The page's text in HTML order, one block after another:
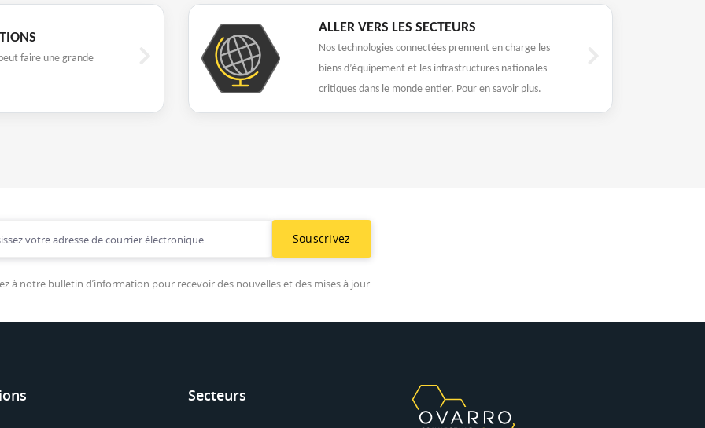
faire une grande
ALLER VERS LES SECTEURS
Nos technologies connectées prennent en charge les
biens d’équipement et les infrastructures nationales
critiques dans le monde entier. Pour en savoir plus.
Souscrivez
à notre bulletin d’information pour recevoir des nouvelles et des mises à jour
Secteurs